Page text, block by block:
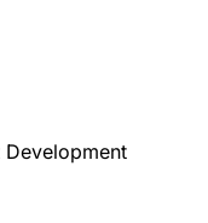
Development